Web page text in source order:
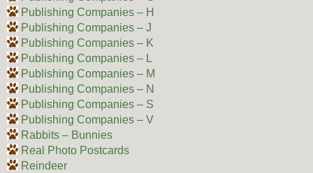
Publishing Companies – H
Publishing Companies – J
Publishing Companies – K
Publishing Companies – L
Publishing Companies – M
Publishing Companies – N
Publishing Companies – S
Publishing Companies – V
Rabbits – Bunnies
Real Photo Postcards
Reindeer